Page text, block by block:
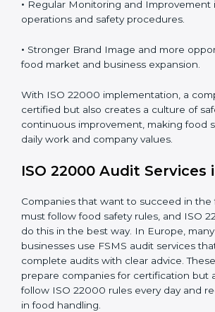
Proper ISO 22000 implementation
company.
contamination in all processes.
•Regular Monitoring and Improvement
operations and safety procedures.
•Stronger Brand Image and more
With ISO 22000 implementation, a
only certified but also creates a culture
quality, and continuous improvement,
safety a part of daily work and company
ISO 22000 Audit Services